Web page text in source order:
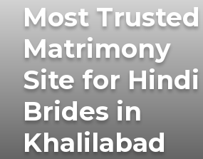
Most Trusted
Matrimony
Site for Hindi
Brides in
Khalilabad